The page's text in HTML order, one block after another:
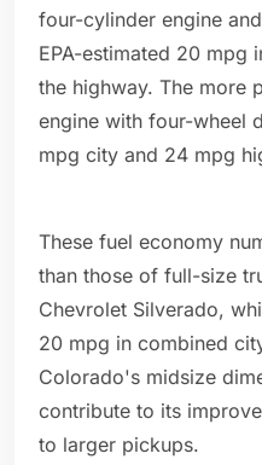
four-cylinder engine
EPA-estimated 20 mpg
the highway. The more
engine with four-wheel
mpg city and 24 mpg
These fuel economy
than those of full-size
Chevrolet Silverado,
20 mpg in combined
Colorado's midsize
contribute to its
to larger pickups.